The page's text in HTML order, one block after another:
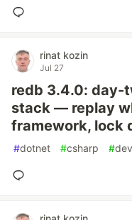
rinat kozin
Jul 27
redb 3.4.0: day-
stack — replay
framework, lock
#dotnet #csharp #